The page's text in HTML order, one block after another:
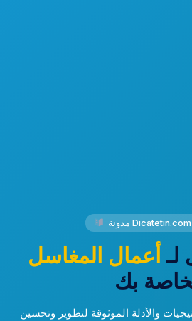
لـ أعمال المغاسل
بك
والأدلة الموثوقة لتطوير وتحسين